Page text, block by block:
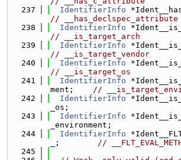
  237
IdentifierInfo
// __has_declspec_attribute
  238
IdentifierInfo
// __is_target_arch
  239
IdentifierInfo
// __is_target_vendor
  240
IdentifierInfo
// __is_target_os
  241
IdentifierInfo
ment; //
  242
IdentifierInfo
_os;
  243
IdentifierInfo
_environment;
  244
IdentifierInfo
_; //
  245